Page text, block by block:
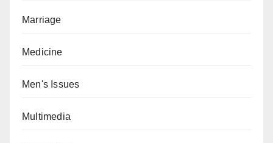
Marriage
Medicine
Men's Issues
Multimedia